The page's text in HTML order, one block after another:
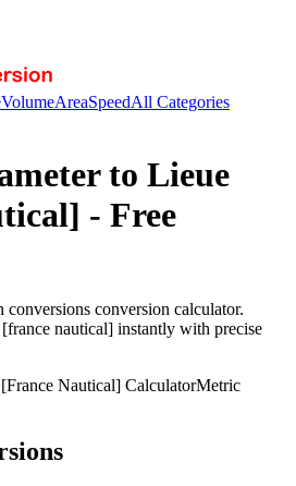
VolumeAreaSpeedAll Categories
to Lieue
- Free
conversions conversion calculator.
nautical] instantly with precise
Nautical] CalculatorMetric